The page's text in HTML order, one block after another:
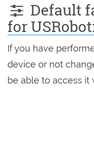
Default
for
If you have
device or not
be able to access